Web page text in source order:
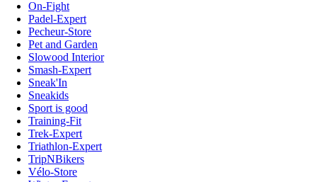
On-Fight
Padel-Expert
Pecheur-Store
Pet and Garden
Slowood Interior
Smash-Expert
Sneak'In
Sneakids
Sport is good
Training-Fit
Trek-Expert
Triathlon-Expert
TripNBikers
Vélo-Store